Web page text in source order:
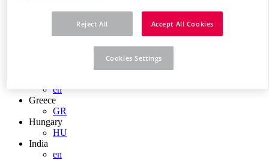
DK
FI
en
Greece
GR
Hungary
HU
India
en
Reject All Accept All Cookies
Cookies Settings